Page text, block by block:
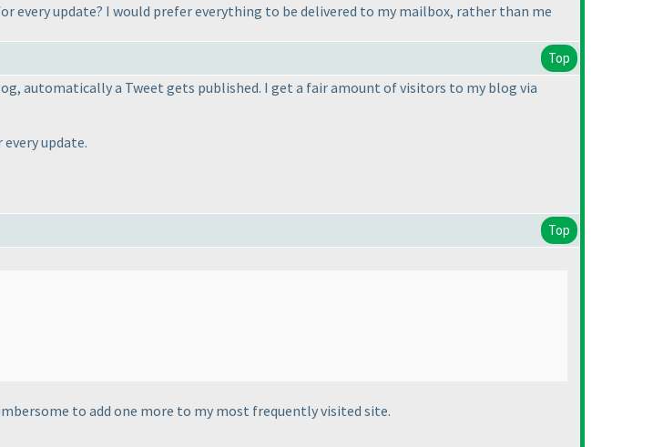
every update? I would prefer everything to be delivered to my mailbox, rather than me
Top
automatically a Tweet gets published. I get a fair amount of visitors to my blog via
update.
Top
to add one more to my most frequently visited site.